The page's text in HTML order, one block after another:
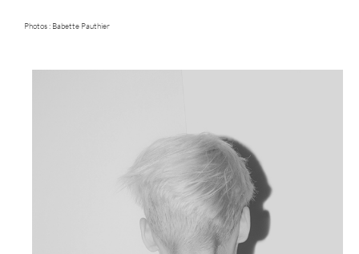
Photos : Babette Pauthier